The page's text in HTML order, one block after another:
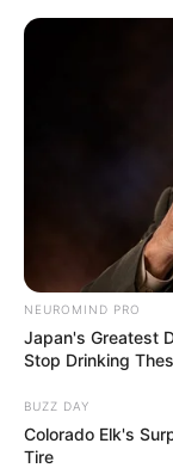
NEUROMIND PRO
Japan's Greatest
Stop Drinking
BUZZ DAY
Colorado Elk's
Tire